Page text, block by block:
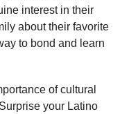
interest in their
about their favorite
to bond and learn
of cultural
your Latino